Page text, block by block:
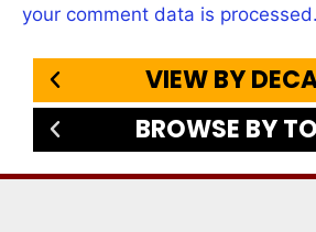
your comment data is processed.
VIEW BY
BROWSE BY